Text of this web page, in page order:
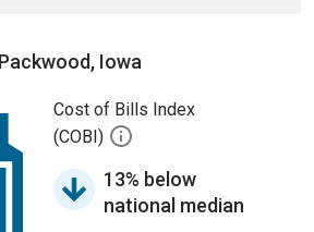
Packwood, Iowa
Cost of Bills Index
(COBI)
13% below
national median